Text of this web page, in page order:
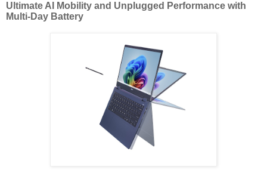
Ultimate AI Mobility and Unplugged Performance with
Multi-Day Battery